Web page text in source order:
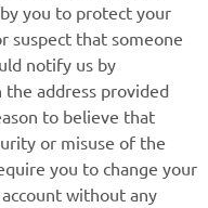
you to protect your
suspect that someone
notify us by
address provided
to believe that
or misuse of the
you to change your
without any